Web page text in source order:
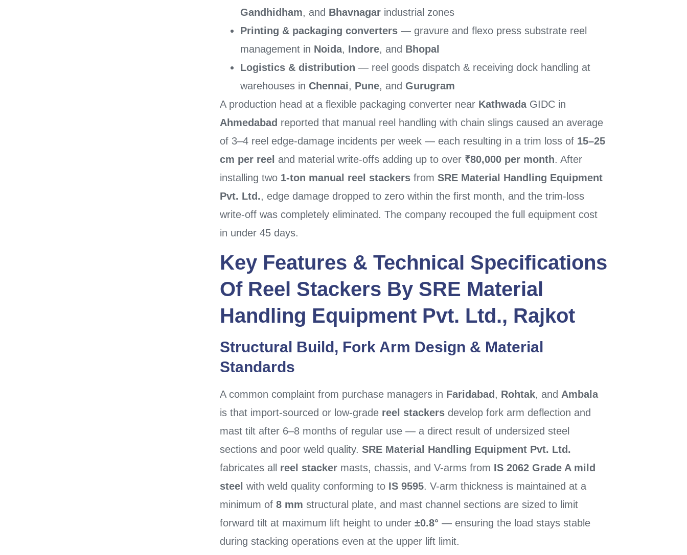
Gandhidham, and Bhavnagarindustrial zones
Printing & packaging converters— gravure and flexo press substrate reel
management in Noida, Indore, and Bhopal
Logistics & distribution — reel goods dispatch & receiving dock handling at
warehouses in Chennai, Pune, and Gurugram
A production head at a flexible packaging converter near KathwadaGIDC in
Ahmedabad reported that manual reel handling with chain slings caused an average
of 3–4 reel edge-damage incidents per week — each resulting in a trim loss of 15–25
cm per reel and material write-offs adding up to over ₹80,000 per month. After
installing two 1-ton manual reel stackersfrom SRE Material Handling Equipment
Pvt. Ltd., edge damage dropped to zero within the first month, and the trim-loss
write-off was completely eliminated. The company recouped the full equipment cost
in under 45 days.
Key Features & Technical Specifications
Of Reel Stackers By SRE Material
Handling Equipment Pvt. Ltd., Rajkot
Structural Build, Fork Arm Design & Material
Standards
A common complaint from purchase managers in Faridabad , Rohtak, and Ambala
is that import-sourced or low-grade reel stackersdevelop fork arm deflection and
mast tilt after 6–8 months of regular use — a direct result of undersized steel
sections and poor weld quality. SRE Material Handling Equipment Pvt. Ltd.
fabricates all reel stackermasts, chassis, and V-arms from IS 2062 Grade A mild
steel with weld quality conforming to IS 9595. V-arm thickness is maintained at a
minimum of 8 mm structural plate, and mast channel sections are sized to limit
forward tilt at maximum lift height to under ±0.8° — ensuring the load stays stable
during stacking operations even at the upper lift limit.